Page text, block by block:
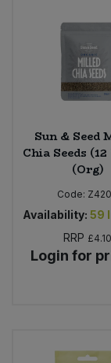
Sun & Seed
Chia Seeds
(Org)
Code:
Availability: 59
RRP £4.10
Login for